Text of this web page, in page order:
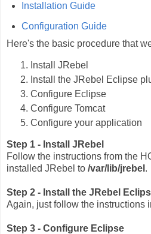
Installation Guide
Configuration Guide
Here's the basic procedure that
Install JRebel
Install the JRebel Eclipse
Configure Eclipse
Configure Tomcat
Configure your application
Step 1 - Install JRebel
Follow the instructions from the
installed JRebel to /var/lib/jrebel .
Step 2 - Install the JRebel
Again, just follow the instructions
Step 3 - Configure Eclipse